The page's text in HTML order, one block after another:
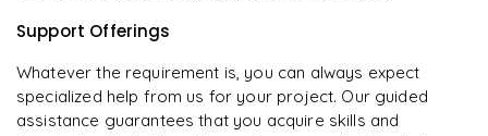
Support Offerings
Whatever the requirement is, you can always expect
specialized help from us for your project. Our guided
assistance guarantees that you acquire skills and